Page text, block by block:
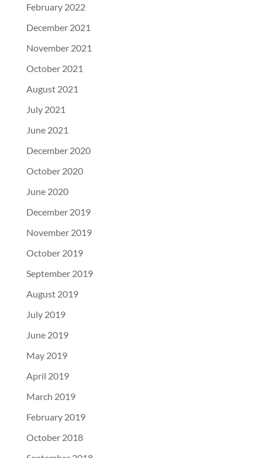
February 2022
December 2021
November 2021
October 2021
August 2021
July 2021
June 2021
December 2020
October 2020
June 2020
December 2019
November 2019
October 2019
September 2019
August 2019
July 2019
June 2019
May 2019
April 2019
March 2019
February 2019
October 2018